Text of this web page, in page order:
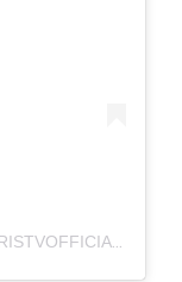
A POST SHARED BY CHRIS TV (@CHRISTVOFFICIAL)